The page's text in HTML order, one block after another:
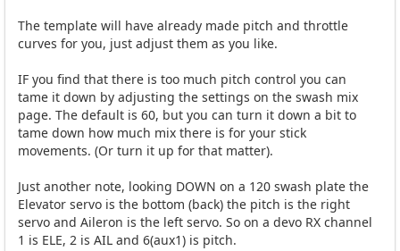
The template will have already made pitch and throttle
curves for you, just adjust them as you like.
IF you find that there is too much pitch control you can
tame it down by adjusting the settings on the swash mix
page. The default is 60, but you can turn it down a bit to
tame down how much mix there is for your stick
movements. (Or turn it up for that matter).
Just another note, looking DOWN on a 120 swash plate the
Elevator servo is the bottom (back) the pitch is the right
servo and Aileron is the left servo. So on a devo RX channel
1 is ELE, 2 is AIL and 6(aux1) is pitch.